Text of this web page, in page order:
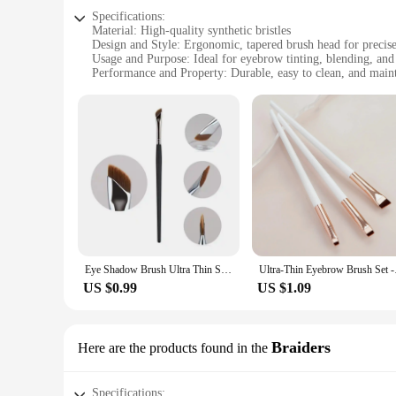
Specifications:
Material: High-quality synthetic bristles
Design and Style: Ergonomic, tapered brush head for
Usage and Purpose: Ideal for eyebrow tinting, blending, and
Performance and Property: Durable, easy to clean, and
Applicable People: Makeup artists, beauty enthusiasts, and
|Wholesale|Vendors|
**Precision and Versatility**
The eyebrowtinting brush is a must-have tool for anyone
are perfectly shaped and defined. Whether you're a
yet durable enough to withstand frequent use.
**Ease of Use and Maintenance**
The eyebrowtinting brush is not only functional but also
ensures a comfortable grip, reducing hand fatigue during
personal makeup routine, this eyebrowtinting brush is an
Eye Shadow Brush Ultra Thin Sickle Diagonal Makeup Brush Horizontal Silkworm Brush Eyebrow Brush
US $0.99
Ultra-Thin
US $1.09
Here are the products found in the Braiders
Specifications: